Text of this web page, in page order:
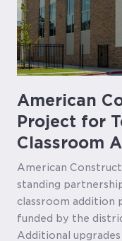
American
Project for
Classroom
American
standing
classroom addition
funded by the
Additional